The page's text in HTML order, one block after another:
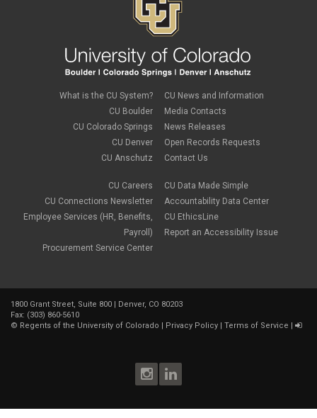
What is the CU System?
CU Boulder
CU Colorado Springs
CU Denver
CU Anschutz
CU Careers
CU Connections Newsletter
Employee Services (HR, Benefits,
Payroll)
Procurement Service Center
CU News and Information
Media Contacts
News Releases
Open Records Requests
Contact Us
CU Data Made Simple
Accountability Data Center
CU EthicsLine
Report an Accessibility Issue
1800 Grant Street, Suite 800 | Denver, CO 80203
Fax: (303) 860-5610
© Regents of the University of Colorado Privacy Policy Terms of Service